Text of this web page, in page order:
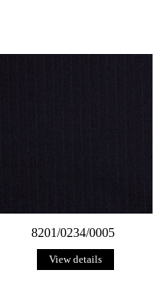
8201/0234/0005
View details